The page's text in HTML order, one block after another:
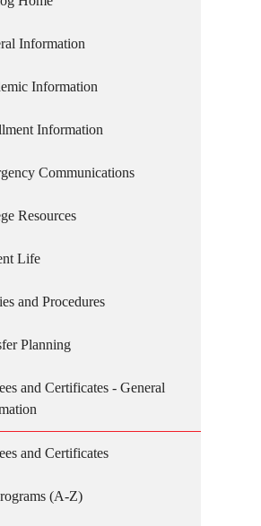
Information
Information
Information
Communications
Resources
Life
and Procedures
Planning
and Certificates - General
and Certificates
(A-Z)